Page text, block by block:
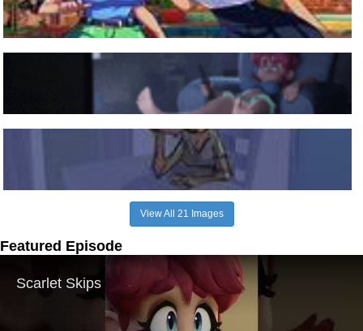
View All 21 Images
Featured Episode